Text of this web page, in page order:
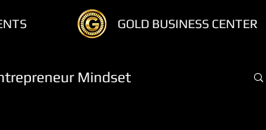
GOLD BUSINESS CENTER
Mindset